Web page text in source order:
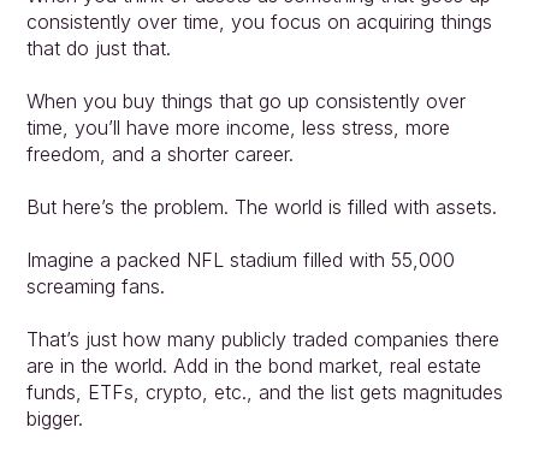
consistently over time, you focus on acquiring things
that do just that.
When you buy things that go up consistently over
time, you’ll have more income, less stress, more
freedom, and a shorter career.
But here’s the problem. The world is filled with assets.
Imagine a packed NFL stadium filled with 55,000
screaming fans.
That’s just how many publicly traded companies there
are in the world. Add in the bond market, real estate
funds, ETFs, crypto, etc., and the list gets magnitudes
bigger.